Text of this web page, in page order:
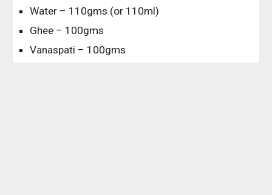
Water – 110gms (or 110ml)
Ghee – 100gms
Vanaspati – 100gms